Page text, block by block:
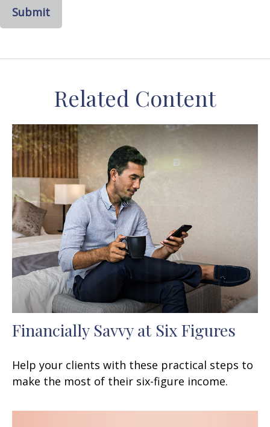
Related Content
Financially Savvy at Six Figures
Help your clients with these practical steps to
make the most of their six-figure income.